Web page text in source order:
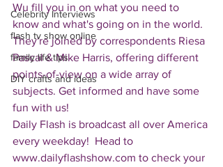
Celebrity Interviews
flash tv show online
family life tips
DIY crafts and ideas
Wu fill you in on what you need to
know and what's going on in the world.
They're joined by correspondents Riesa
Pascal & Mike Harris, offering different
points-of-view on a wide array of
subjects. Get informed and have some
fun with us!
Daily Flash is broadcast all over America
every weekday!  Head to
www.dailyflashshow.com to check your